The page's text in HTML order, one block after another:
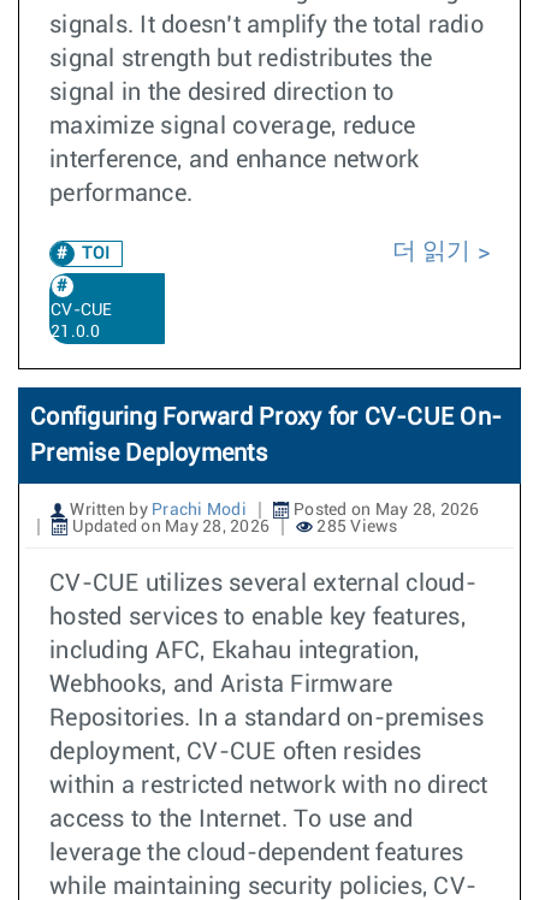
signals. It doesn’t amplify the total radio
signal strength but redistributes the
signal in the desired direction to
maximize signal coverage, reduce
interference, and enhance network
performance.
TOI
CV-CUE
21.0.0
더 읽기
Configuring Forward Proxy for CV-CUE On-
Premise Deployments
Written by Prachi Modi
Posted on May 28, 2026
Updated on May 28, 2026
285 Views
CV-CUE utilizes several external cloud-
hosted services to enable key features,
including AFC, Ekahau integration,
Webhooks, and Arista Firmware
Repositories. In a standard on-premises
deployment, CV-CUE often resides
within a restricted network with no direct
access to the Internet. To use and
leverage the cloud-dependent features
while maintaining security policies, CV-